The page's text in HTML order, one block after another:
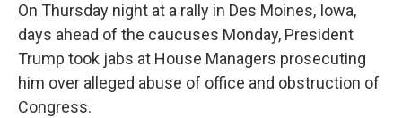
On Thursday night at a rally in Des Moines, Iowa,
days ahead of the caucuses Monday, President
Trump took jabs at House Managers prosecuting
him over alleged abuse of office and obstruction of
Congress.